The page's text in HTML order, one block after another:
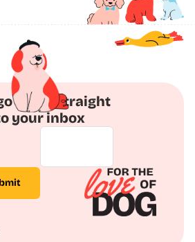
Deals straight
your inbox